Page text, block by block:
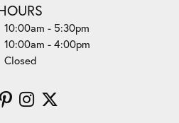
- Friday:
10:00am - 5:30pm
10:00am - 4:00pm
Closed